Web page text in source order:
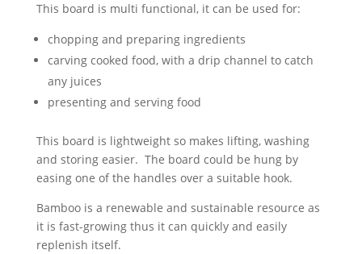
This board is multi functional, it can be used for:
chopping and preparing ingredients
carving cooked food, with a drip channel to catch
any juices
presenting and serving food
This board is lightweight so makes lifting, washing
and storing easier. The board could be hung by
easing one of the handles over a suitable hook.
Bamboo is a renewable and sustainable resource as
it is fast-growing thus it can quickly and easily
replenish itself.